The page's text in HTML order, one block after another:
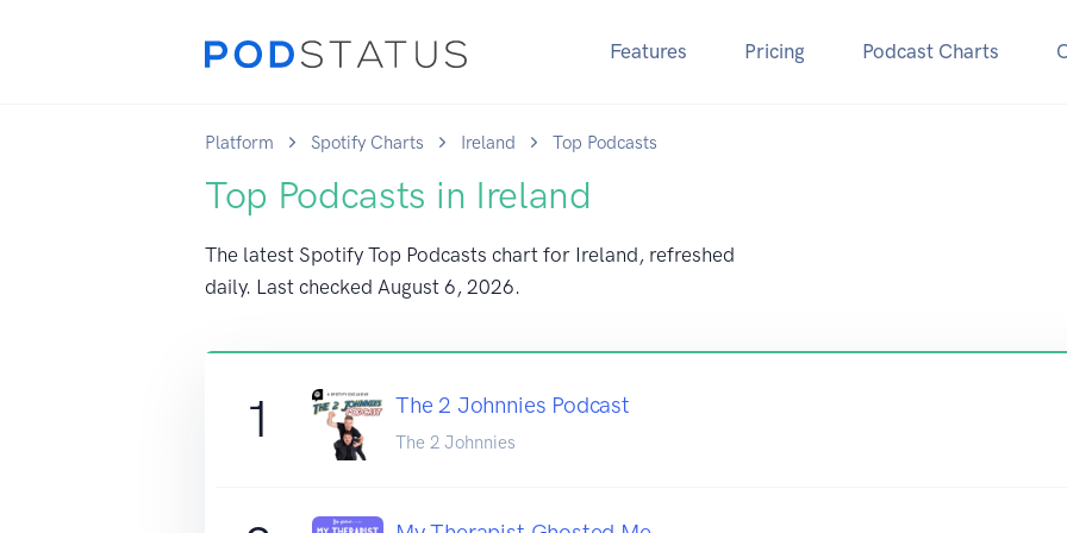
Features Pricing Podcast Charts
Platform Spotify Charts Ireland Top Podcasts
Top Podcasts in Ireland
The latest Spotify Top Podcasts chart for Ireland, refreshed
daily. Last checked August 6, 2026.
1 The 2 Johnnies Podcast
The 2 Johnnies